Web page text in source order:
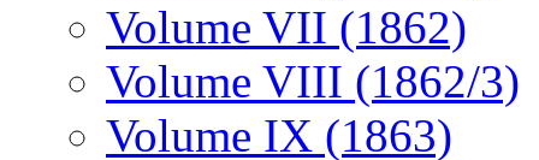
Volume VII (1862)
Volume VIII (1862/3)
Volume IX (1863)